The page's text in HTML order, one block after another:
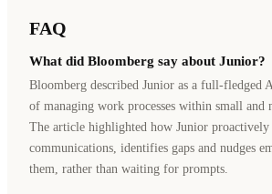
FAQ
What did Bloomberg say about Junior?
Bloomberg described Junior as a full-fledged
of managing work processes within small and
The article highlighted how Junior proactively
communications, identifies gaps and nudges
them, rather than waiting for prompts.